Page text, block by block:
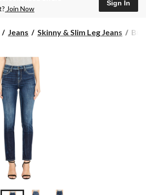
PM
store
Join Now
Sign In
Jeans Skinny & Slim Leg Jeans